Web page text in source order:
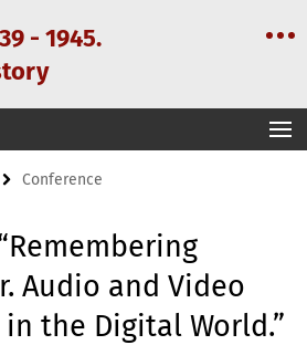
- 1945.
Conference
Audio and Video
the Digital World.”